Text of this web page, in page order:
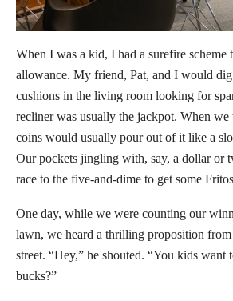
When I was a kid, I had a surefire scheme
allowance. My friend, Pat, and I would dig
cushions in the living room looking for
recliner was usually the jackpot. When
coins would usually pour out of it like a
Our pockets jingling with, say, a dollar or
race to the five-and-dime to get some
One day, while we were counting our
lawn, we heard a thrilling proposition from
street. “Hey,” he shouted. “You kids want
bucks?”